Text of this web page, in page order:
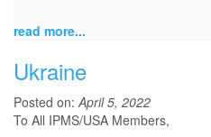
read more...
Ukraine
Posted on:April 5, 2022
To All IPMS/USA Members,